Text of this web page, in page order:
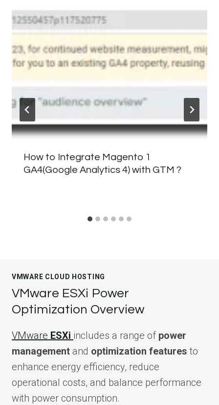
How to Integrate Magento 1
GA4(Google Analytics 4) with GTM ?
VMWARE CLOUD HOSTING
VMware ESXi Power
Optimization Overview
VMware ESXi includes a range of power
management and optimization features to
enhance energy efficiency, reduce
operational costs, and balance performance
with power consumption.